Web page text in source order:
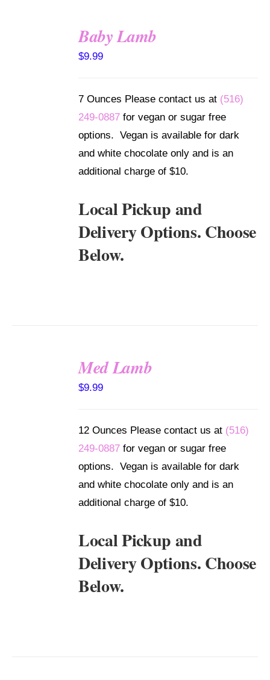
Baby Lamb
$9.99
7 Ounces Please contact us at (516)
249-0887 for vegan or sugar free
options. Vegan is available for dark
and white chocolate only and is an
additional charge of $10.
Local Pickup and
Delivery Options. Choose
Below.
Med Lamb
$9.99
12 Ounces Please contact us at (516)
249-0887 for vegan or sugar free
options. Vegan is available for dark
and white chocolate only and is an
additional charge of $10.
Local Pickup and
Delivery Options. Choose
Below.